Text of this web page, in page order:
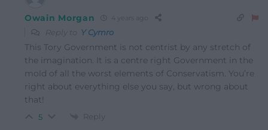
Owain Morgan 4 years ago
Reply to Y Cymro
This Tory Government is not centrist by any stretch of
the imagination. It is a centre right Government in the
mold of all the worst elements of Conservatism. You’re
right about everything else you say, but wrong about
that!
5 Reply